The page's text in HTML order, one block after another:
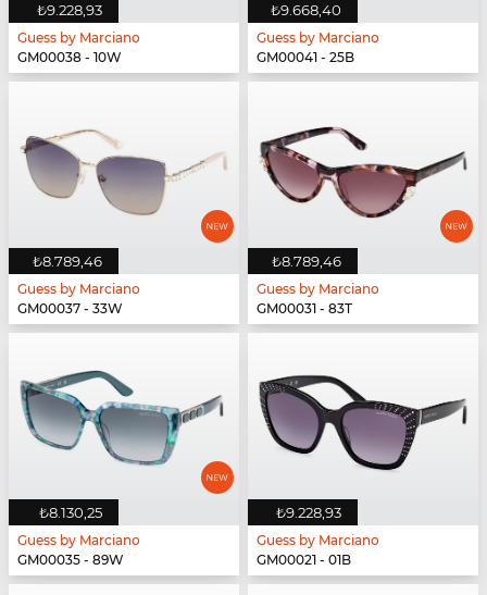
₺9.228,93
Guess by Marciano
GM00038 - 10W
₺9.668,40
Guess by Marciano
GM00041 - 25B
₺8.789,46
Guess by Marciano
GM00037 - 33W
₺8.789,46
Guess by Marciano
GM00031 - 83T
₺8.130,25
Guess by Marciano
GM00035 - 89W
₺9.228,93
Guess by Marciano
GM00021 - 01B